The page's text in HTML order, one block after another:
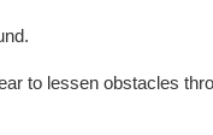
to lessen obstacles